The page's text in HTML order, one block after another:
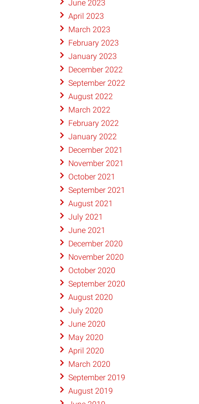
June 2023
April 2023
March 2023
February 2023
January 2023
December 2022
September 2022
August 2022
March 2022
February 2022
January 2022
December 2021
November 2021
October 2021
September 2021
August 2021
July 2021
June 2021
December 2020
November 2020
October 2020
September 2020
August 2020
July 2020
June 2020
May 2020
April 2020
March 2020
September 2019
August 2019